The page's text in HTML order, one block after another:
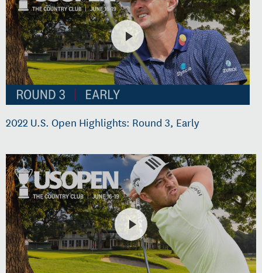
2022 U.S. Open Highlights: Round 3, Early